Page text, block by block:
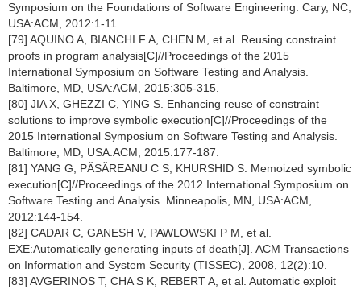
Symposium on the Foundations of Software Engineering. Cary, NC,
USA:ACM, 2012:1-11.
[79] AQUINO A, BIANCHI F A, CHEN M, et al. Reusing constraint
proofs in program analysis[C]//Proceedings of the 2015
International Symposium on Software Testing and Analysis.
Baltimore, MD, USA:ACM, 2015:305-315.
[80] JIA X, GHEZZI C, YING S. Enhancing reuse of constraint
solutions to improve symbolic execution[C]//Proceedings of the
2015 International Symposium on Software Testing and Analysis.
Baltimore, MD, USA:ACM, 2015:177-187.
[81] YANG G, PǍSǍREANU C S, KHURSHID S. Memoized symbolic
execution[C]//Proceedings of the 2012 International Symposium on
Software Testing and Analysis. Minneapolis, MN, USA:ACM,
2012:144-154.
[82] CADAR C, GANESH V, PAWLOWSKI P M, et al.
EXE:Automatically generating inputs of death[J]. ACM Transactions
on Information and System Security (TISSEC), 2008, 12(2):10.
[83] AVGERINOS T, CHA S K, REBERT A, et al. Automatic exploit